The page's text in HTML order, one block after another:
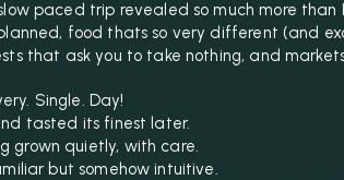
paced trip revealed so much more
food thats so very different (and
that ask you to take nothing, and
Single. Day!
tasted its finest later.
grown quietly, with care.
but somehow intuitive.